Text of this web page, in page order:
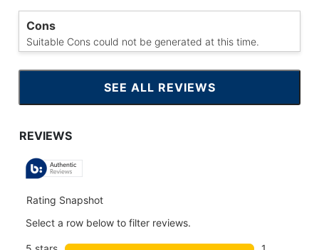
Cons
Suitable Cons could not be generated at this time.
SEE ALL REVIEWS
CLICK
TO